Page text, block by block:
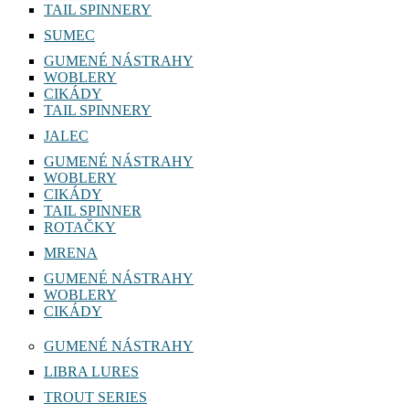
TAIL SPINNERY
SUMEC
GUMENÉ NÁSTRAHY
WOBLERY
CIKÁDY
TAIL SPINNERY
JALEC
GUMENÉ NÁSTRAHY
WOBLERY
CIKÁDY
TAIL SPINNER
ROTAČKY
MRENA
GUMENÉ NÁSTRAHY
WOBLERY
CIKÁDY
GUMENÉ NÁSTRAHY
LIBRA LURES
TROUT SERIES